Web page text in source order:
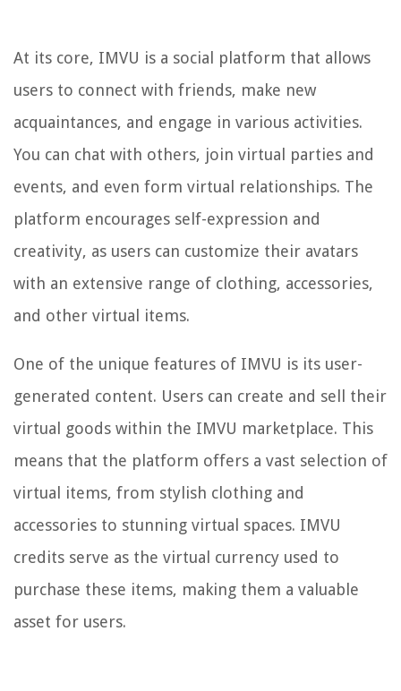
At its core, IMVU is a social platform that allows
users to connect with friends, make new
acquaintances, and engage in various activities.
You can chat with others, join virtual parties and
events, and even form virtual relationships. The
platform encourages self-expression and
creativity, as users can customize their avatars
with an extensive range of clothing, accessories,
and other virtual items.
One of the unique features of IMVU is its user-
generated content. Users can create and sell their
virtual goods within the IMVU marketplace. This
means that the platform offers a vast selection of
virtual items, from stylish clothing and
accessories to stunning virtual spaces. IMVU
credits serve as the virtual currency used to
purchase these items, making them a valuable
asset for users.